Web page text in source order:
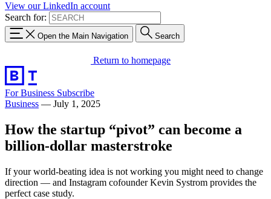
View our LinkedIn account
Search for:
Open the Main Navigation Search
Return to homepage
For Business Subscribe
Business — July 1, 2025
How the startup “pivot” can become a
billion-dollar masterstroke
If your world-beating idea is not working you might need to change
direction — and Instagram cofounder Kevin Systrom provides the
perfect case study.